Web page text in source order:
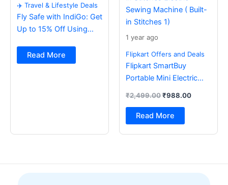
✈️ Travel & Lifestyle Deals
Fly Safe with IndiGo: Get
Up to 15% Off Using
Read More
1 year ago
Flipkart Offers and Deals
Flipkart SmartBuy
Portable Mini Electric
Foot Pedal & Multi Built-
in Stitches Electric
Sewing Machine ( Built-
₹2,499.00₹988.00
Read More